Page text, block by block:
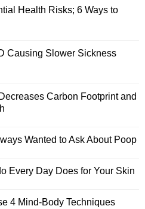
Health Risks; 6 Ways to
Causing Slower Sickness
Carbon Footprint and
Wanted to Ask About Poop
Every Day Does for Your Skin
4 Mind-Body Techniques